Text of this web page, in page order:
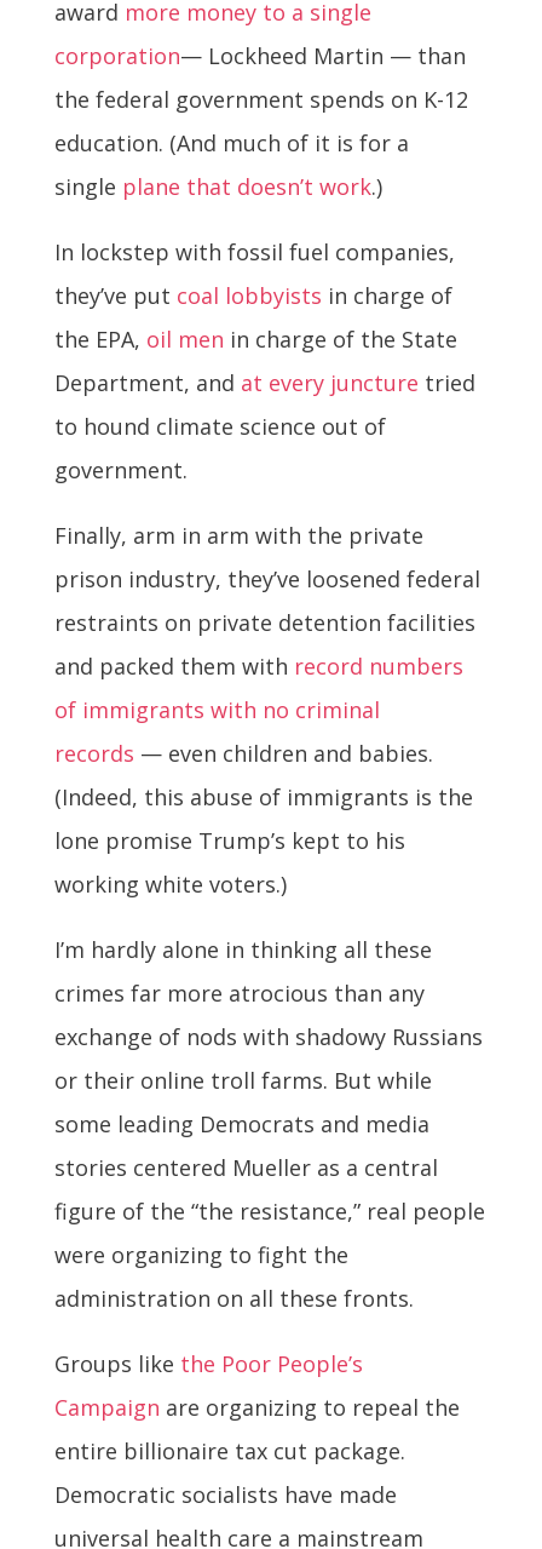
award more money to a single
corporation— Lockheed Martin — than
the federal government spends on K-12
education. (And much of it is for a
single plane that doesn’t work.)
In lockstep with fossil fuel companies,
they’ve put coal lobbyists in charge of
the EPA, oil men in charge of the State
Department, and at every juncture tried
to hound climate science out of
government.
Finally, arm in arm with the private
prison industry, they’ve loosened federal
restraints on private detention facilities
and packed them with record numbers
of immigrants with no criminal
records — even children and babies.
(Indeed, this abuse of immigrants is the
lone promise Trump’s kept to his
working white voters.)
I’m hardly alone in thinking all these
crimes far more atrocious than any
exchange of nods with shadowy Russians
or their online troll farms. But while
some leading Democrats and media
stories centered Mueller as a central
figure of the “the resistance,” real people
were organizing to fight the
administration on all these fronts.
Groups like the Poor People’s
Campaign are organizing to repeal the
entire billionaire tax cut package.
Democratic socialists have made
universal health care a mainstream